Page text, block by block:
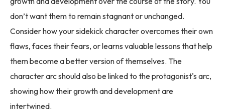
don’t want them to remain stagnant or unchanged.
Consider how your sidekick character overcomes their own
flaws, faces their fears, or learns valuable lessons that help
them become a better version of themselves. The
character arc should also be linked to the protagonist's arc,
showing how their growth and development are
intertwined.